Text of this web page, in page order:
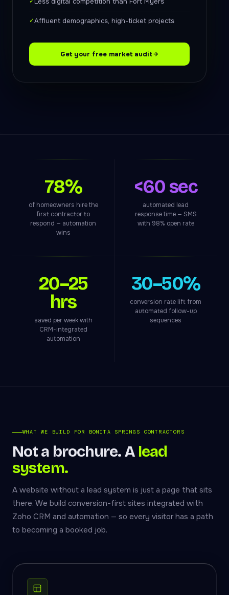
✓Affluent demographics, high-ticket projects
Get your free market audit
78%
of homeowners hire the
first contractor to
respond — automation
wins
<60 sec
automated lead
response time — SMS
with 98% open rate
20–25
hrs
saved per week with
CRM-integrated
automation
30–50%
conversion rate lift from
automated follow-up
sequences
WHAT WE BUILD FOR BONITA SPRINGS CONTRACTORS
Not a brochure. A lead
system.
A website without a lead system is just a page that sits
there. We build conversion-first sites integrated with
Zoho CRM and automation — so every visitor has a path
to becoming a booked job.